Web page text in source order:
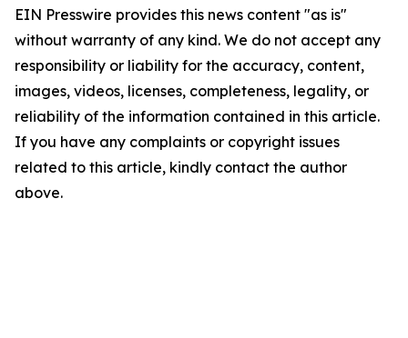
EIN Presswire provides this news content "as is"
without warranty of any kind. We do not accept any
responsibility or liability for the accuracy, content,
images, videos, licenses, completeness, legality, or
reliability of the information contained in this article.
If you have any complaints or copyright issues
related to this article, kindly contact the author
above.